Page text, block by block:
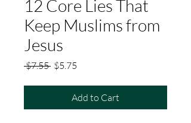
12 Core Lies That
Keep Muslims from
Jesus
$7.55 Regular
$5.75
Add to Cart